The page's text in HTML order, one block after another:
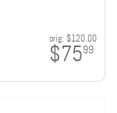
orig: $120.00
$7599